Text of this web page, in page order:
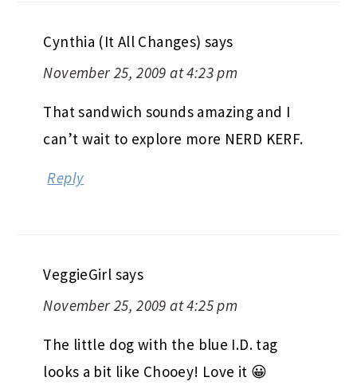
Cynthia (It All Changes) says
November 25, 2009 at 4:23 pm
That sandwich sounds amazing and I
can’t wait to explore more NERD KERF.
Reply
VeggieGirl says
November 25, 2009 at 4:25 pm
The little dog with the blue I.D. tag
looks a bit like Chooey! Love it 😀